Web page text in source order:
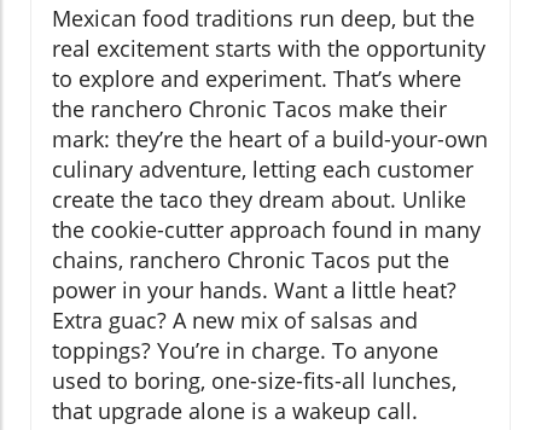
Mexican food traditions run deep, but the
real excitement starts with the opportunity
to explore and experiment. That’s where
the ranchero Chronic Tacos make their
mark: they’re the heart of a build-your-own
culinary adventure, letting each customer
create the taco they dream about. Unlike
the cookie-cutter approach found in many
chains, ranchero Chronic Tacos put the
power in your hands. Want a little heat?
Extra guac? A new mix of salsas and
toppings? You’re in charge. To anyone
used to boring, one-size-fits-all lunches,
that upgrade alone is a wakeup call.